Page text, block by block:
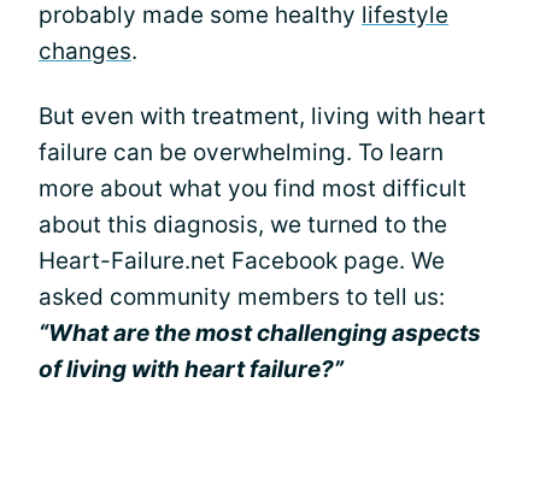
probably made some healthy lifestyle
changes.
But even with treatment, living with heart
failure can be overwhelming. To learn
more about what you find most difficult
about this diagnosis, we turned to the
Heart-Failure.net Facebook page. We
asked community members to tell us:
“What are the most challenging aspects
of living with heart failure?”